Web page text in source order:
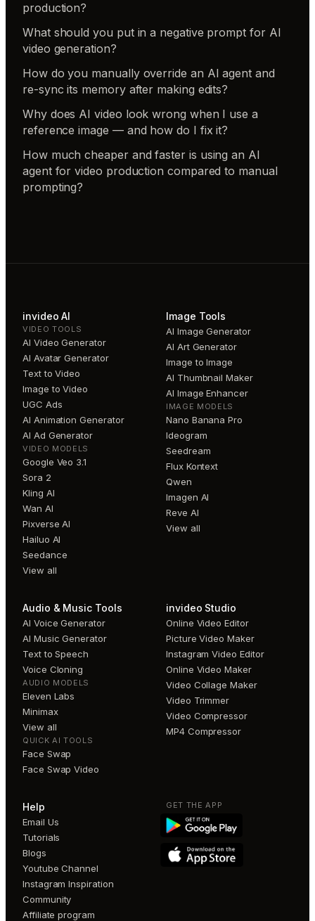
production?
What should you put in a negative prompt for AI
video generation?
How do you manually override an AI agent and
re-sync its memory after making edits?
Why does AI video look wrong when I use a
reference image — and how do I fix it?
How much cheaper and faster is using an AI
agent for video production compared to manual
prompting?
invideo AI
VIDEO TOOLS
AI Video Generator
AI Avatar Generator
Text to Video
Image to Video
UGC Ads
AI Animation Generator
AI Ad Generator
VIDEO MODELS
Google Veo 3.1
Sora 2
Kling AI
Wan AI
Pixverse AI
Hailuo AI
Seedance
View all
Image Tools
AI Image Generator
AI Art Generator
Image to Image
AI Thumbnail Maker
AI Image Enhancer
IMAGE MODELS
Nano Banana Pro
Ideogram
Seedream
Flux Kontext
Qwen
Imagen AI
Reve AI
View all
Audio & Music Tools
AI Voice Generator
AI Music Generator
Text to Speech
Voice Cloning
AUDIO MODELS
Eleven Labs
Minimax
View all
QUICK AI TOOLS
Face Swap
Face Swap Video
invideo Studio
Online Video Editor
Picture Video Maker
Instagram Video Editor
Online Video Maker
Video Collage Maker
Video Trimmer
Video Compressor
MP4 Compressor
Help
Email Us
Tutorials
Blogs
Youtube Channel
Instagram Inspiration
Community
Affiliate program
GET THE APP